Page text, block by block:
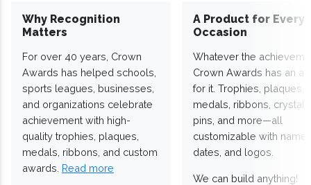
Why Recognition
Matters
For over 40 years, Crown
Awards has helped schools,
sports leagues, businesses,
and organizations celebrate
achievement with high-
quality trophies, plaques,
medals, ribbons, and custom
awards. Read more
A Product for Every
Occasion
Whatever the
Crown Awards has an
for it. Trophies, plaques,
medals, ribbons,
pins, and more—all
customizable with
dates, and logos.
We can build anything!